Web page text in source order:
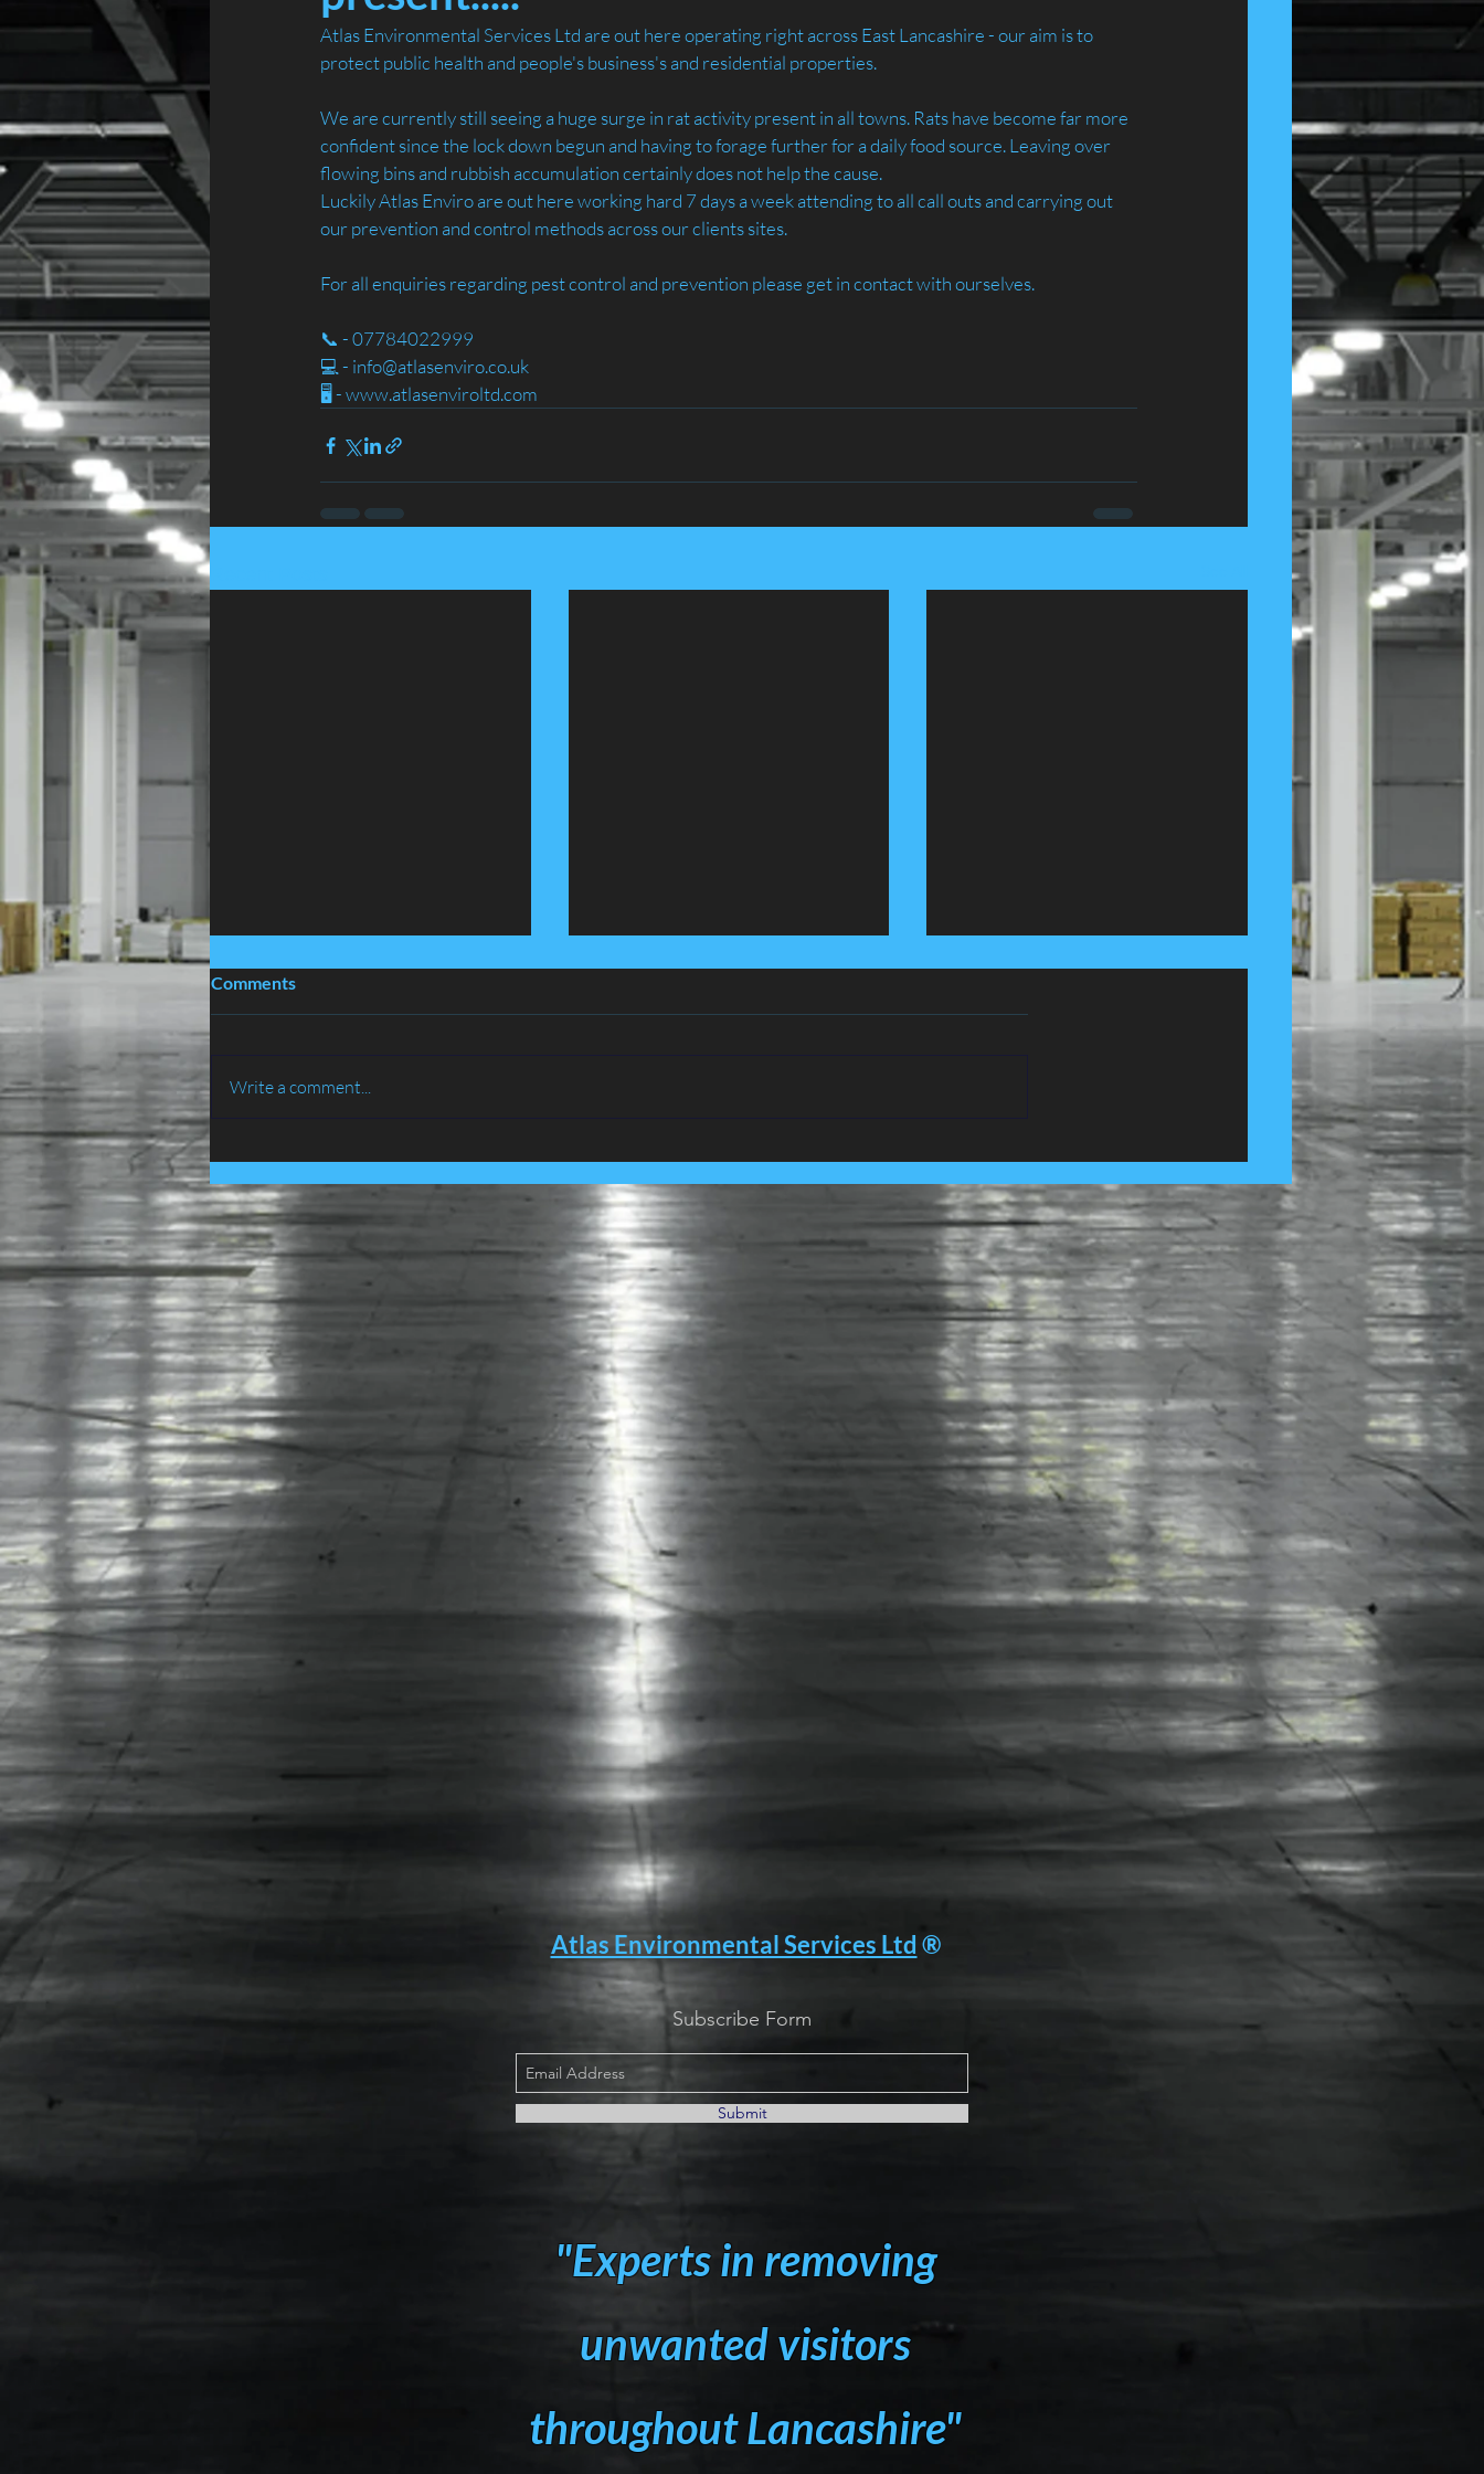
Atlas Environmental Services Ltd are out here operating right across East Lancashire - our aim is to
protect public health and people's business's and residential properties.
We are currently still seeing a huge surge in rat activity present in all towns. Rats have become far more
confident since the lock down begun and having to forage further for a daily food source. Leaving over
flowing bins and rubbish accumulation certainly does not help the cause.
Luckily Atlas Enviro are out here working hard 7 days a week attending to all call outs and carrying out
our prevention and control methods across our clients sites.
For all enquiries regarding pest control and prevention please get in contact with ourselves.
📞 - 07784022999
💻 - info@atlasenviro.co.uk
🖥️ - www.atlasenviroltd.com
ENVIRONMENTAL
SERVICES LTD......
Association.....
Comments
Write a comment...
Atlas Environmental Services Ltd ®
Subscribe Form
Submit
"Experts in removing
unwanted visitors
throughout Lancashire"